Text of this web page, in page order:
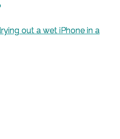
out a wet iPhone in a